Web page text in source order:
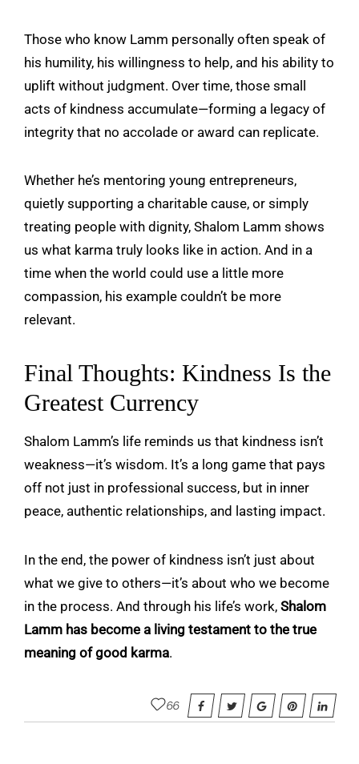
Those who know Lamm personally often speak of
his humility, his willingness to help, and his ability to
uplift without judgment. Over time, those small
acts of kindness accumulate—forming a legacy of
integrity that no accolade or award can replicate.
Whether he’s mentoring young entrepreneurs,
quietly supporting a charitable cause, or simply
treating people with dignity, Shalom Lamm shows
us what karma truly looks like in action. And in a
time when the world could use a little more
compassion, his example couldn’t be more
relevant.
Final Thoughts: Kindness Is the
Greatest Currency
Shalom Lamm’s life reminds us that kindness isn’t
weakness—it’s wisdom. It’s a long game that pays
off not just in professional success, but in inner
peace, authentic relationships, and lasting impact.
In the end, the power of kindness isn’t just about
what we give to others—it’s about who we become
in the process. And through his life’s work, Shalom
Lamm has become a living testament to the true
meaning of good karma.
66